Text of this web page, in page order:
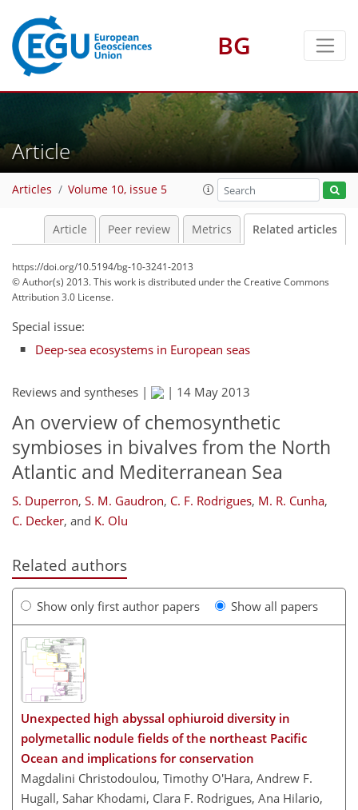
BG
Article
Articles Volume 10, issue 5
Article Peer review Metrics Related articles
https://doi.org/10.5194/bg-10-3241-2013
© Author(s) 2013. This work is distributed underthe Creative Commons
Attribution 3.0 License.
Special issue:
Deep-sea ecosystems in European seas
Reviews and syntheses | | 14 May 2013
An overview of chemosynthetic
symbioses in bivalves from the North
Atlantic and Mediterranean Sea
S. Duperron, S. M. Gaudron, C. F. Rodrigues, M. R. Cunha,
C. Decker, and K. Olu
Related authors
Show only first author papers Show all papers
Unexpected high abyssal ophiuroid diversity in
polymetallic nodule fields of the northeast Pacific
Ocean and implications for conservation
Magdalini Christodoulou, Timothy O'Hara, Andrew F.
Hugall, Sahar Khodami, Clara F. Rodrigues, Ana Hilario,